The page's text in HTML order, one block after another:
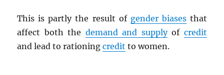
This is partly the result of gender biasesthat
affect both the demand and supplyof credit
and lead to rationingcredit to women.